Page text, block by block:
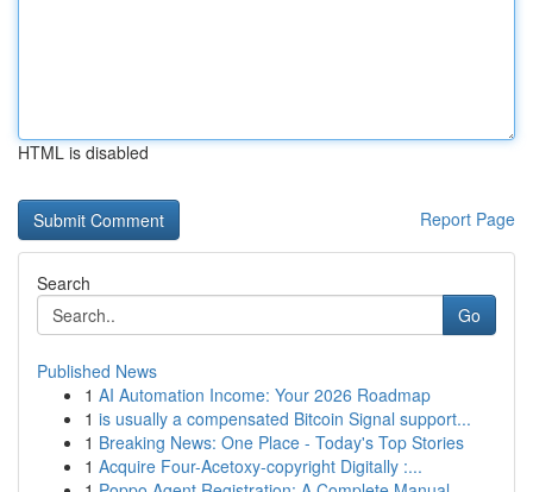
HTML is disabled
Report Page
Search
Go
Published News
1 AI Automation Income: Your 2026 Roadmap
1 is usually a compensated Bitcoin Signal support...
1 Breaking News: One Place - Today's Top Stories
1 Acquire Four-Acetoxy-copyright Digitally :...